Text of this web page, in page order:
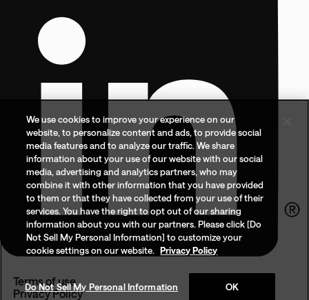
Terms of use
Privacy Policy
We use cookies to improve your experience on our
website, to personalize content and ads, to provide social
media features and to analyze our traffic. We share
information about your use of our website with our social
media, advertising and analytics partners, who may
combine it with other information that you have provided
to them or that they have collected from your use of their
services. You have the right to opt out of our sharing
information about you with our partners. Please click [Do
Not Sell My Personal Information] to customize your
cookie settings on our website. Privacy Policy
Do Not Sell My Personal Information OK